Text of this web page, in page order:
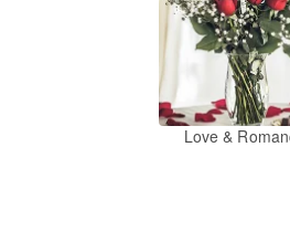
Love &